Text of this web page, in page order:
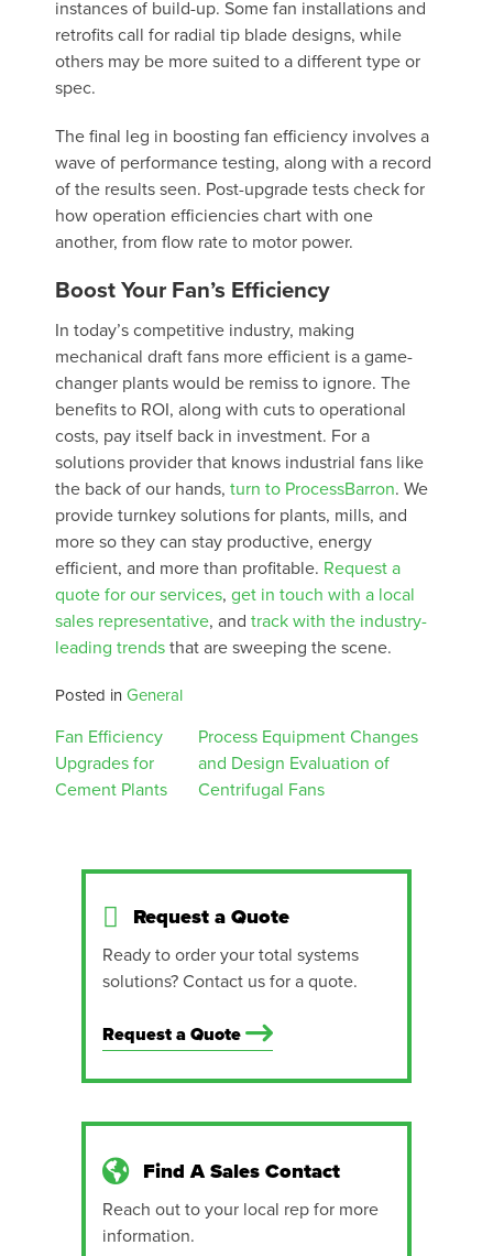
instances of build-up. Some fan installations and
retrofits call for radial tip blade designs, while
others may be more suited to a different type or
spec.
The final leg in boosting fan efficiency involves a
wave of performance testing, along with a record
of the results seen. Post-upgrade tests check for
how operation efficiencies chart with one
another, from flow rate to motor power.
Boost Your Fan’s Efficiency
In today’s competitive industry, making
mechanical draft fans more efficient is a game-
changer plants would be remiss to ignore. The
benefits to ROI, along with cuts to operational
costs, pay itself back in investment. For a
solutions provider that knows industrial fans like
the back of our hands, turn to ProcessBarron. We
provide turnkey solutions for plants, mills, and
more so they can stay productive, energy
efficient, and more than profitable. Request a
quote for our services, get in touch with a local
sales representative, and track with the industry-
leading trends that are sweeping the scene.
Posted in General
Post
navigation
Fan Efficiency
Upgrades for
Cement Plants
Process Equipment Changes
and Design Evaluation of
Centrifugal Fans
Request a Quote
Ready to order your total systems
solutions? Contact us for a quote.
Request a Quote
Find A Sales Contact
Reach out to your local rep for more
information.